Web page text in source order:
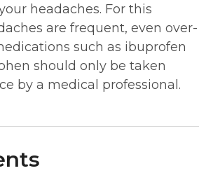
headaches. For this
are frequent, even over-
such as ibuprofen
should only be taken
by a medical professional.